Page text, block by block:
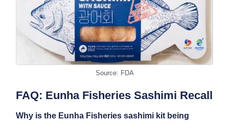
Source: FDA
FAQ: Eunha Fisheries Sashimi Recall
Why is the Eunha Fisheries sashimi kit being